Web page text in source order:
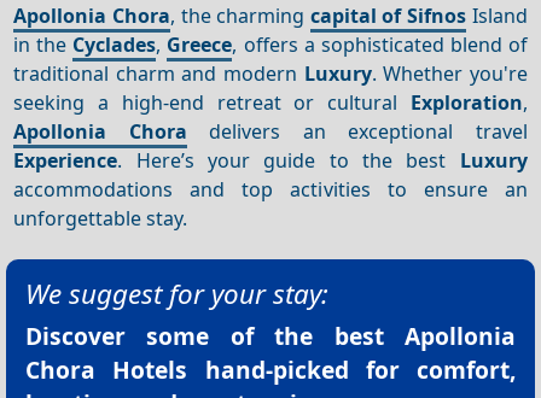
Apollonia Chora, the charming capital of Sifnos Island
in the Cyclades, Greece, offers a sophisticated blend of
traditional charm and modern Luxury. Whether you're
seeking a high-end retreat or cultural Exploration,
Apollonia Chora delivers an exceptional travel
Experience. Here’s your guide to the best Luxury
accommodations and top activities to ensure an
unforgettable stay.
We suggest for your stay:
Discover some of the best Apollonia
Chora Hotels hand-picked for comfort,